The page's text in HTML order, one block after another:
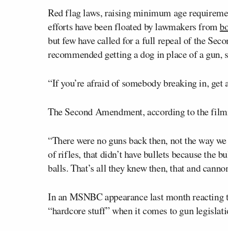
Red flag laws, raising minimum age
efforts have been floated by lawmakers from
but few have called for a full repeal of the
recommended getting a dog in place of a gun,
“If you’re afraid of somebody breaking in, get
The Second Amendment, according to the
“There were no guns back then, not the way
of rifles, that didn’t have bullets because the
balls. That’s all they knew then, that and
In an MSNBC appearance last month
“hardcore stuff” when it comes to gun